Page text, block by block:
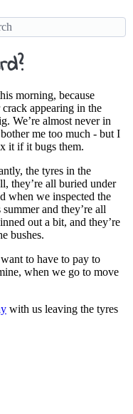
morning, because
appearing in the
We’re almost never in
me too much - but I
it if it bugs them.
the tyres in the
they’re all buried under
when we inspected the
and they’re all
out a bit, and they’re
bushes.
to have to pay to
when we go to move
with us leaving the tyres